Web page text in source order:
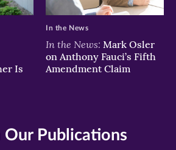
Is
In the News: Mark Osler
on Anthony Fauci’s Fifth
Amendment Claim
In the News
Our Publications